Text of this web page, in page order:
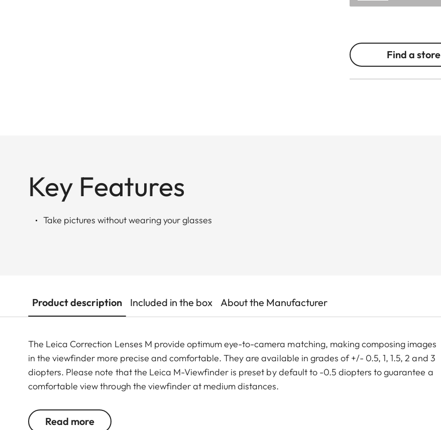
Find a store
Key Features
Take pictures without wearing your glasses
Product description Included in the box About the Manufacturer
The Leica Correction Lenses M provide optimum eye-to-camera matching, making composing images
in the viewfinder more precise and comfortable. They are available in grades of +/- 0.5, 1, 1.5, 2 and 3
diopters. Please note that the Leica M-Viewfinder is preset by default to -0.5 diopters to guarantee a
comfortable view through the viewfinder at medium distances.
Read more